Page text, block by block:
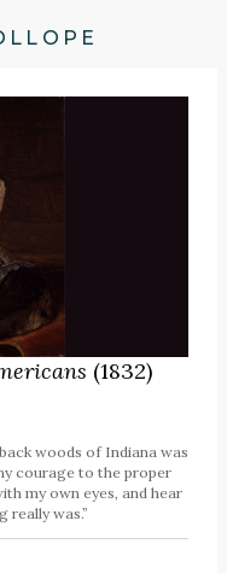
(1832)
woods of Indiana was
courage to the proper
my own eyes, and hear
really was.”